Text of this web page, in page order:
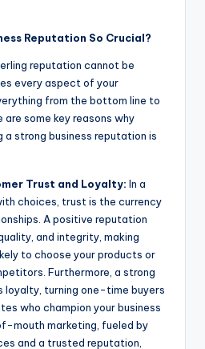
Reputation So Crucial?
reputation cannot be
every aspect of your
from the bottom line to
some key reasons why
a strong business reputation is
Trust and Loyalty: In a
choices, trust is the currency
A positive reputation
and integrity, making
to choose your products or
Furthermore, a strong
turning one-time buyers
who champion your business
mouth marketing, fueled by
and a trusted reputation,